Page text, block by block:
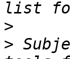
>
>